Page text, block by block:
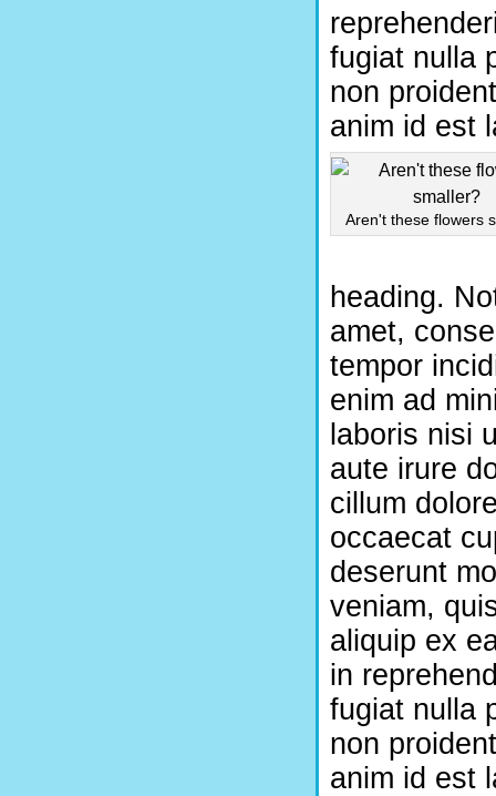
fugiat nulla
non
anim id est
Aren't these flowers
heading.
amet,
tempor
enim ad
laboris nisi
aute irure
cillum
occaecat
deserunt
veniam,
aliquip ex
in
fugiat nulla
non
anim id est